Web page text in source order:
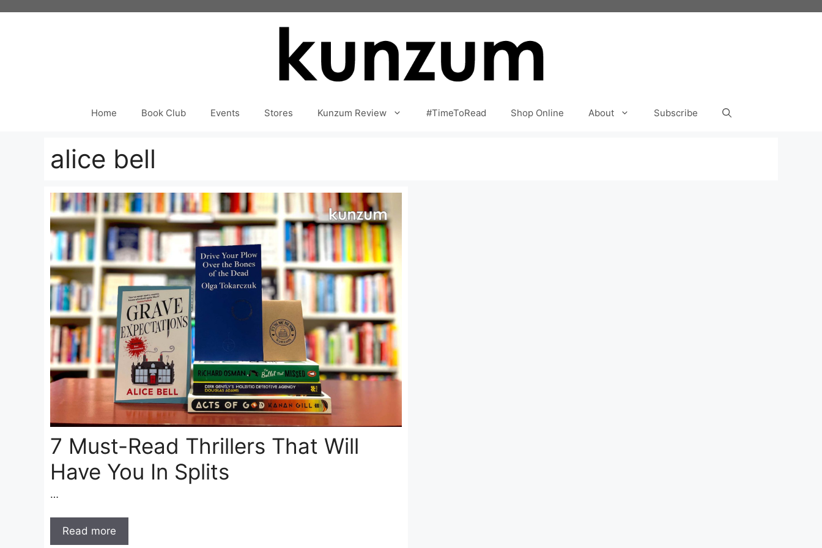
Home Book Club Events Stores Kunzum Review #TimeToRead Shop Online About Subscribe
alice bell
7 Must-Read Thrillers That Will
Have You In Splits
…
Read more